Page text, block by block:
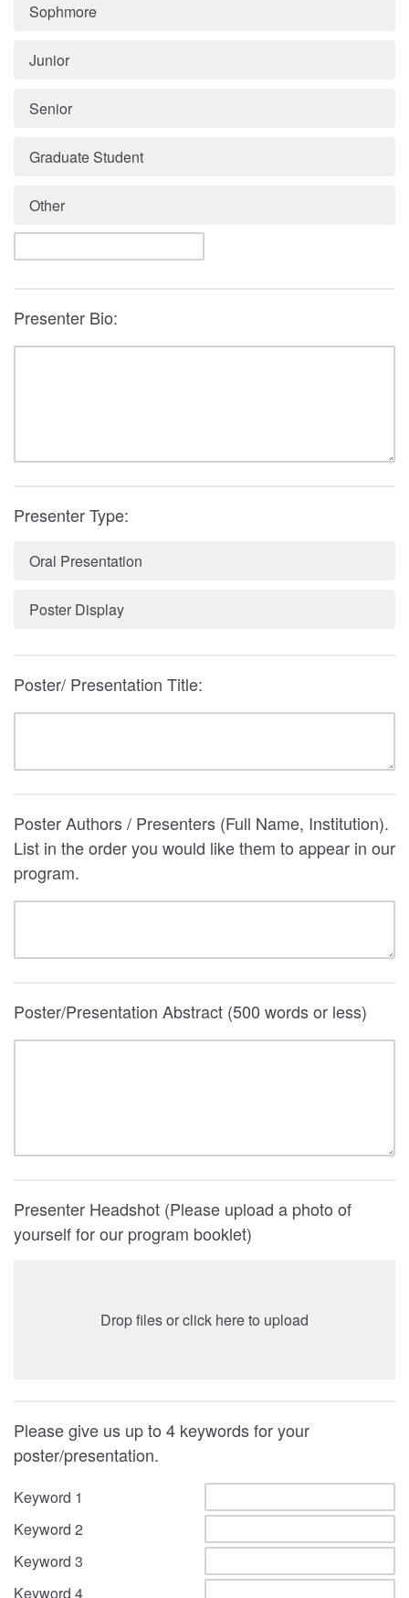
Sophmore
Junior
Senior
Graduate Student
Other
Presenter Bio:
Presenter Type:
Oral Presentation
Poster Display
Poster/ Presentation Title:
Poster Authors / Presenters (Full Name, Institution).
List in the order you would like them to appear in our
program.
Poster/Presentation Abstract (500 words or less)
Presenter Headshot (Please upload a photo of
yourself for our program booklet)
Drop files or click here to upload
Please give us up to 4 keywords for your
poster/presentation.
Keyword 1
Keyword 2
Keyword 3
Keyword 4